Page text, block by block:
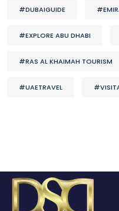
#DUBAIGUIDE
#EXPLORE ABU DHABI
#RAS AL KHAIMAH TOURISM
#UAETRAVEL